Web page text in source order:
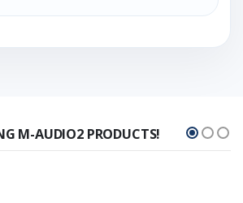
M-AUDIO2 PRODUCTS!